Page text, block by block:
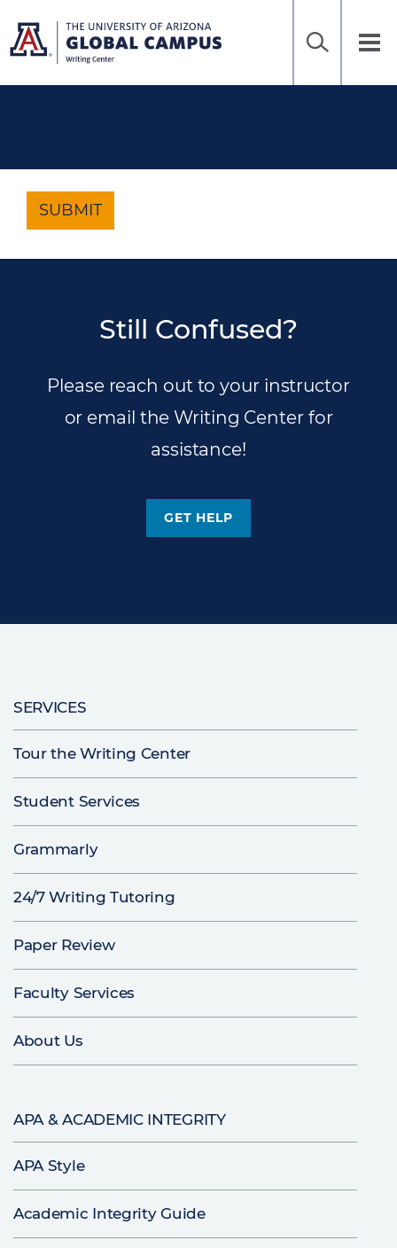
main
content
UAGC
Writing
Center
SUBMIT
Still Confused?
Please reach out to your instructor
or email the Writing Center for
assistance!
GET HELP
Main
navigation
SERVICES
Tour the Writing Center
Student Services
Grammarly
24/7 Writing Tutoring
Paper Review
Faculty Services
About Us
APA & ACADEMIC INTEGRITY
APA Style
Academic Integrity Guide